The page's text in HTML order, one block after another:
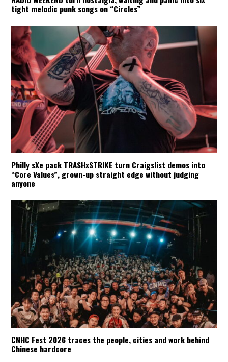
tight melodic punk songs on “Circles”
Philly sXe pack TRASHxSTRIKE turn Craigslist demos into
“Core Values”, grown-up straight edge without judging
anyone
CNHC Fest 2026 traces the people, cities and work behind
Chinese hardcore